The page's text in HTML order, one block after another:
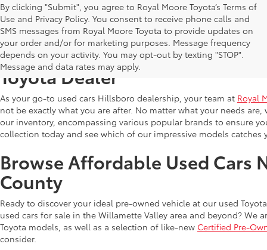
By clicking "Submit", you agree to Royal Moore Toyota’s Terms of
Use and Privacy Policy. You consent to receive phone calls and
SMS messages from Royal Moore Toyota to provide updates on
your order and/or for marketing purposes. Message frequency
depends on your activity. You may opt-out by texting "STOP".
Message and data rates may apply.
Shop Reliable Used Toyota
Toyota Dealer
As your go-to used cars Hillsboro dealership, your team at Royal
not be exactly what you are after. No matter what your needs
our inventory, encompassing various popular brands to ensure
collection today and see which of our impressive models catches
Browse Affordable Used Cars
County
Ready to discover your ideal pre-owned vehicle at our used
used cars for sale in the Willamette Valley area and beyond? We
Toyota models, as well as a selection of like-new Certified Pre-
consider.